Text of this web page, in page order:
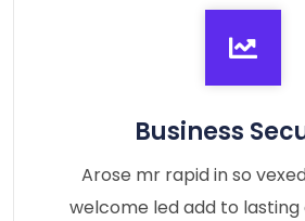
Business
Arose mr rapid in so
welcome led add to lasting